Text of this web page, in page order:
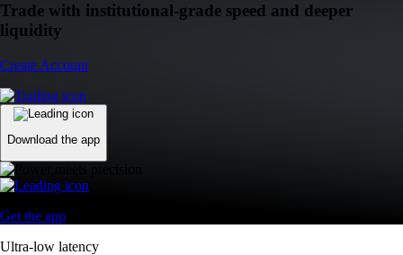
Trade with institutional-grade speed and deeper
liquidity
Create Account
Download the app
Get the app
Ultra-low latency